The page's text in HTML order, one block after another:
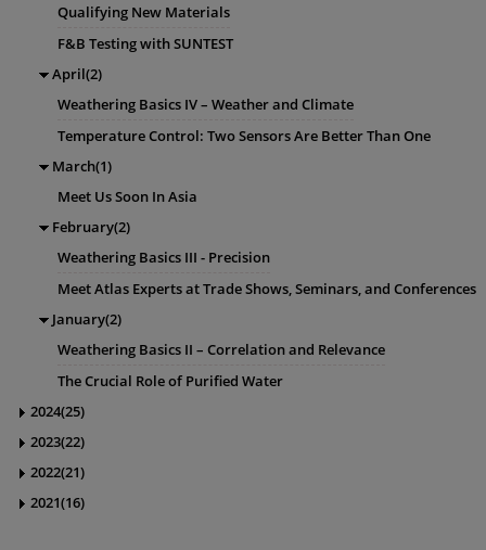
Qualifying New Materials
F&B Testing with SUNTEST
April(2)
Weathering Basics IV – Weather and Climate
Temperature Control: Two Sensors Are Better Than One
March(1)
Meet Us Soon In Asia
February(2)
Weathering Basics III - Precision
Meet Atlas Experts at Trade Shows, Seminars, and Conferences
January(2)
Weathering Basics II – Correlation and Relevance
The Crucial Role of Purified Water
2024(25)
2023(22)
2022(21)
2021(16)